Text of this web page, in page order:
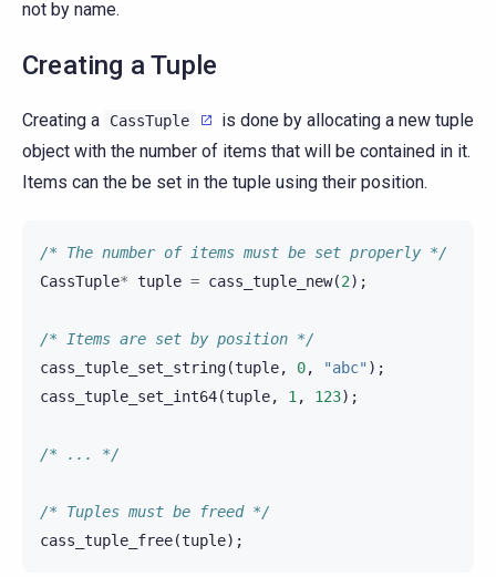
not by name.
Creating a Tuple
Creating a CassTuple
is done by allocating a new tuple
object with the number of items that will be contained in it.
Items can the be set in the tuple using their position.
/* The number of items must be set properly */
CassTuple* tuple = cass_tuple_new(2);
/* Items are set by position */
cass_tuple_set_string(tuple, 0, "abc" );
cass_tuple_set_int64(tuple, 1, 123);
/* ... */
/* Tuples must be freed */
cass_tuple_free(tuple);